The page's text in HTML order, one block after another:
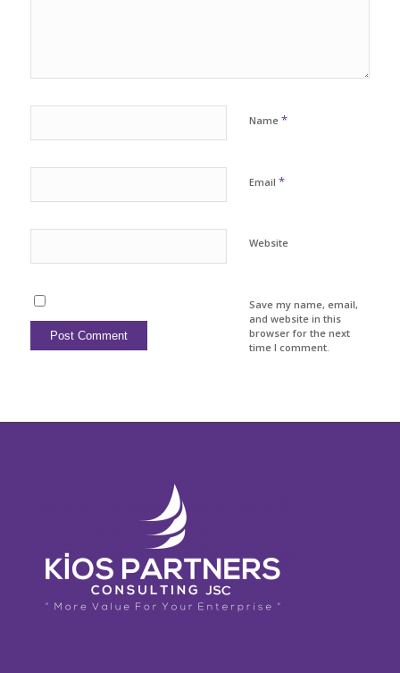
Name *
Email *
Website
Save my name, email,
and website in this
browser for the next
time I comment.